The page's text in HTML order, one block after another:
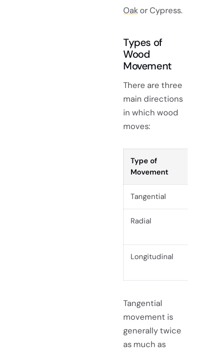
Oakor Cypress.
Types of
Wood
Movement
There are three
main directions
in which wood
moves:
Type of
Movement
Tangential
Radial
Longitudinal
Tangential
movement is
generally twice
as much as